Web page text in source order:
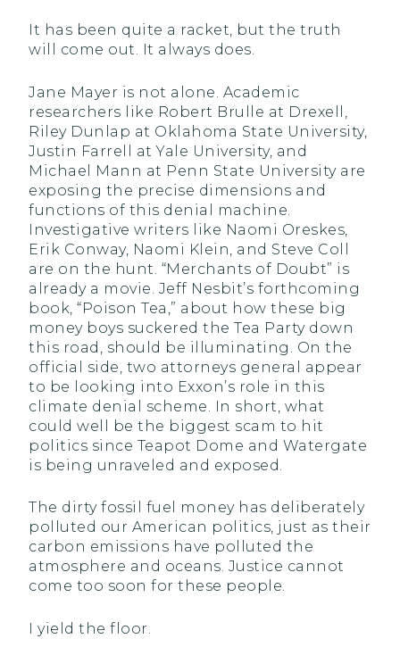
It has been quite a racket, but the truth
will come out. It always does.
Jane Mayer is not alone. Academic
researchers like Robert Brulle at Drexell,
Riley Dunlap at Oklahoma State University,
Justin Farrell at Yale University, and
Michael Mann at Penn State University are
exposing the precise dimensions and
functions of this denial machine.
Investigative writers like Naomi Oreskes,
Erik Conway, Naomi Klein, and Steve Coll
are on the hunt. “Merchants of Doubt” is
already a movie. Jeff Nesbit’s forthcoming
book, “Poison Tea,” about how these big
money boys suckered the Tea Party down
this road, should be illuminating. On the
official side, two attorneys general appear
to be looking into Exxon’s role in this
climate denial scheme. In short, what
could well be the biggest scam to hit
politics since Teapot Dome and Watergate
is being unraveled and exposed.
The dirty fossil fuel money has deliberately
polluted our American politics, just as their
carbon emissions have polluted the
atmosphere and oceans. Justice cannot
come too soon for these people.
I yield the floor.